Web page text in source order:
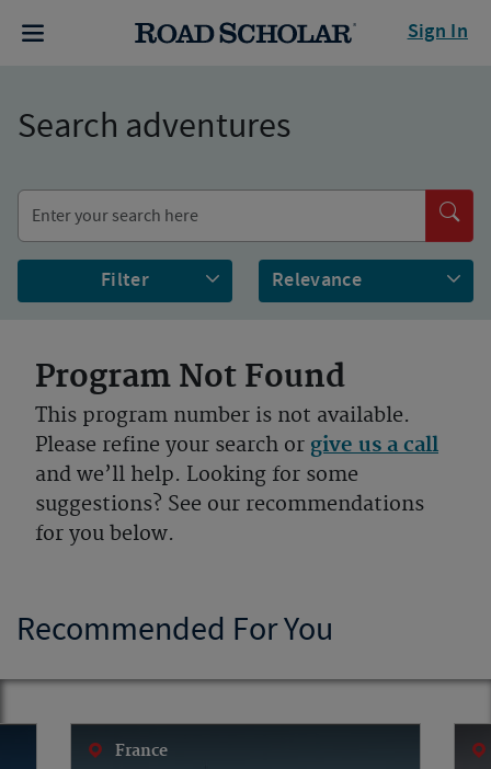
Sign In
Search adventures
Filter
Program Not Found
This program number is not available.
Please refine your search or give us a call
and we’ll help. Looking for some
suggestions? See our recommendations
for you below.
Recommended For You
France